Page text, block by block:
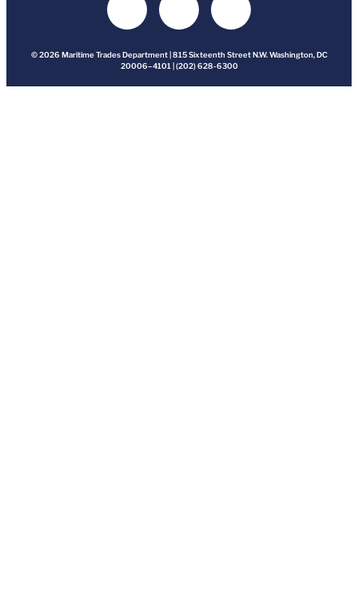
© 2026 Maritime Trades Department | 815 Sixteenth Street N.W. Washington, DC
20006–4101 | (202) 628-6300